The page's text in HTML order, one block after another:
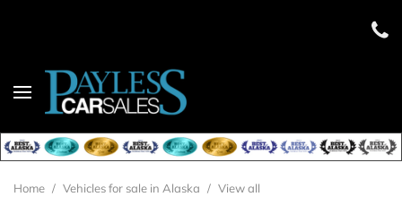
Home / Vehicles for sale in Alaska / View all